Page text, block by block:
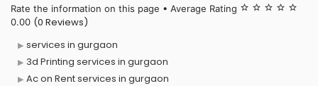
Rate the information on this page • Average Rating star_border star_border star_border star_border star_border
0.00 (0 Reviews)
services in gurgaon
3d Printing services in gurgaon
Ac on Rent services in gurgaon